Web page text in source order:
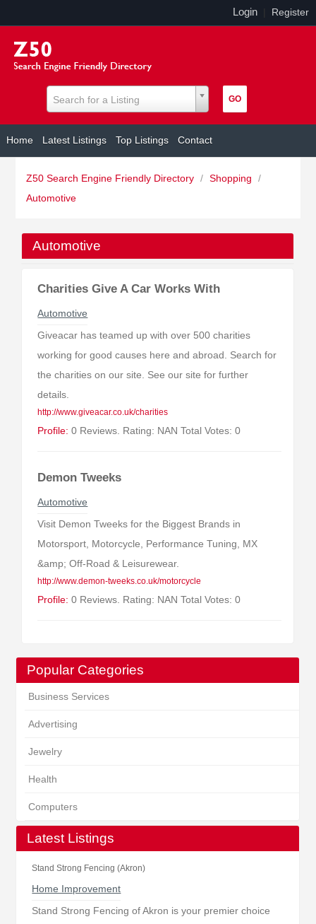
Login Register
Search for a Listing
Home Latest Listings Top Listings Contact
Z50 Search Engine Friendly Directory / Shopping
/
Automotive
Popular Categories
Business Services
Advertising
Jewelry
Health
Computers
Latest Listings
Stand Strong Fencing (Akron)
Home Improvement
Stand Strong Fencing of Akron is your premier choice
Automotive
Charities Give A Car Works With
Automotive
Giveacar has teamed up with over 500 charities
working for good causes here and abroad. Search for
the charities on our site. See our site for further
details.
http://www.giveacar.co.uk/charities
Profile: 0 Reviews. Rating: NAN Total Votes: 0
Demon Tweeks
Automotive
Visit Demon Tweeks for the Biggest Brands in
Motorsport, Motorcycle, Performance Tuning, MX
&amp; Off-Road & Leisurewear.
http://www.demon-tweeks.co.uk/motorcycle
Profile: 0 Reviews. Rating: NAN Total Votes: 0